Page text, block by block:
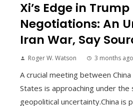
Xi’s Edge in Trump
Negotiations: An
Iran War, Say
Roger W. Watson 3 months ago
A crucial meeting between
States is approaching under the
geopolitical uncertainty.China is